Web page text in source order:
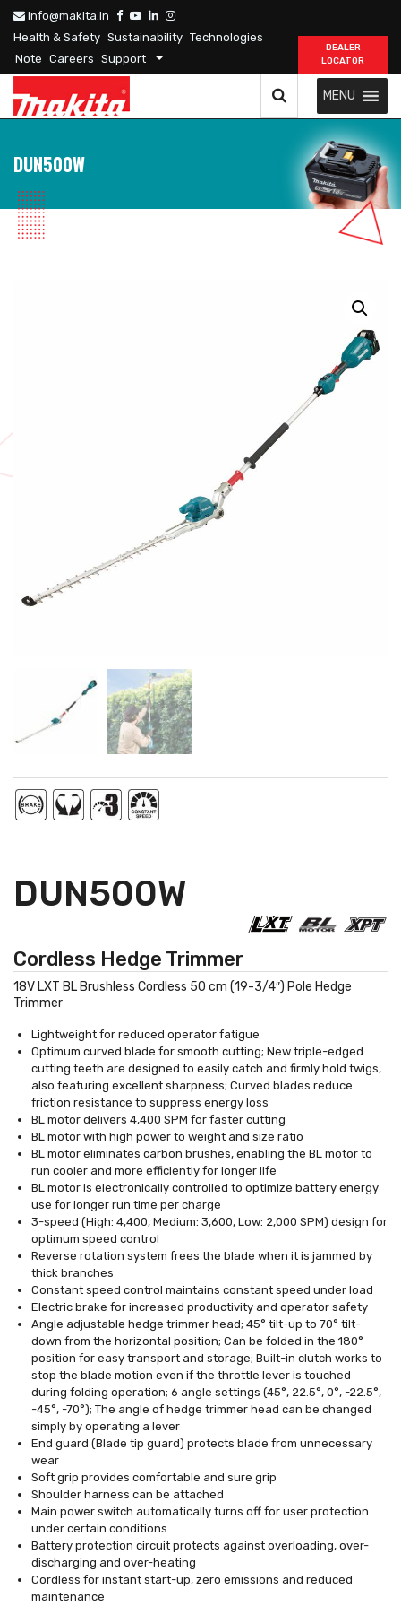
info@makita.in
Health & Safety Sustainability Technologies
Note Careers Support
DEALER
LOCATOR
MENU
DUN500W
DUN500W
Cordless Hedge Trimmer
18V LXT BL Brushless Cordless 50 cm (19-3/4″) Pole Hedge
Trimmer
Lightweight for reduced operator fatigue
Optimum curved blade for smooth cutting; New triple-edged
cutting teeth are designed to easily catch and firmly hold twigs,
also featuring excellent sharpness; Curved blades reduce
friction resistance to suppress energy loss
BL motor delivers 4,400 SPM for faster cutting
BL motor with high power to weight and size ratio
BL motor eliminates carbon brushes, enabling the BL motor to
run cooler and more efficiently for longer life
BL motor is electronically controlled to optimize battery energy
use for longer run time per charge
3-speed (High: 4,400, Medium: 3,600, Low: 2,000 SPM) design for
optimum speed control
Reverse rotation system frees the blade when it is jammed by
thick branches
Constant speed control maintains constant speed under load
Electric brake for increased productivity and operator safety
Angle adjustable hedge trimmer head; 45° tilt-up to 70° tilt-
down from the horizontal position; Can be folded in the 180°
position for easy transport and storage; Built-in clutch works to
stop the blade motion even if the throttle lever is touched
during folding operation; 6 angle settings (45°, 22.5°, 0°, -22.5°,
-45°, -70°); The angle of hedge trimmer head can be changed
simply by operating a lever
End guard (Blade tip guard) protects blade from unnecessary
wear
Soft grip provides comfortable and sure grip
Shoulder harness can be attached
Main power switch automatically turns off for user protection
under certain conditions
Battery protection circuit protects against overloading, over-
discharging and over-heating
Cordless for instant start-up, zero emissions and reduced
maintenance